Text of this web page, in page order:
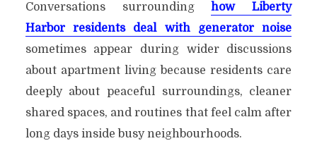
Conversations surroundinghow Liberty
Harbor residents deal with generator noise
sometimes appear during wider discussions
about apartment living because residents care
deeply about peaceful surroundings, cleaner
shared spaces, and routines that feel calm after
long days inside busy neighbourhoods.